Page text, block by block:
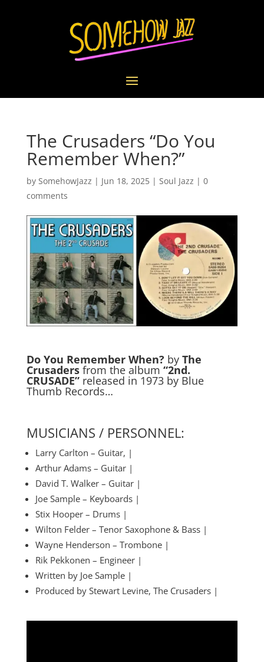
The Crusaders “Do You
Remember When?”
by SomehowJazz | Jun 18, 2025| Soul Jazz | 0
comments
Do You Remember When? by The
Crusadersfrom the album “2nd.
CRUSADE”released in 1973 by Blue
Thumb Records…
MUSICIANS / PERSONNEL:
Larry Carlton – Guitar, |
Arthur Adams – Guitar |
David T. Walker – Guitar |
Joe Sample – Keyboards |
Stix Hooper – Drums |
Wilton Felder – Tenor Saxophone & Bass |
Wayne Henderson – Trombone |
Rik Pekkonen – Engineer |
Written by Joe Sample |
Produced by Stewart Levine, The Crusaders |